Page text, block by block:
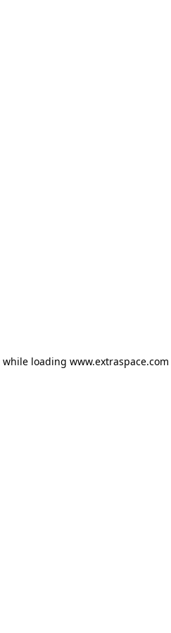
while loading www.extraspace.com